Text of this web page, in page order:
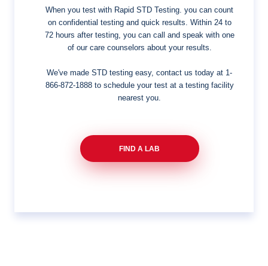
When you test with Rapid STD Testing. you can count
on confidential testing and quick results. Within 24 to
72 hours after testing, you can call and speak with one
of our care counselors about your results.
We've made STD testing easy, contact us today at 1-
866-872-1888to schedule your test at a testing facility
nearest you.
FIND A LAB